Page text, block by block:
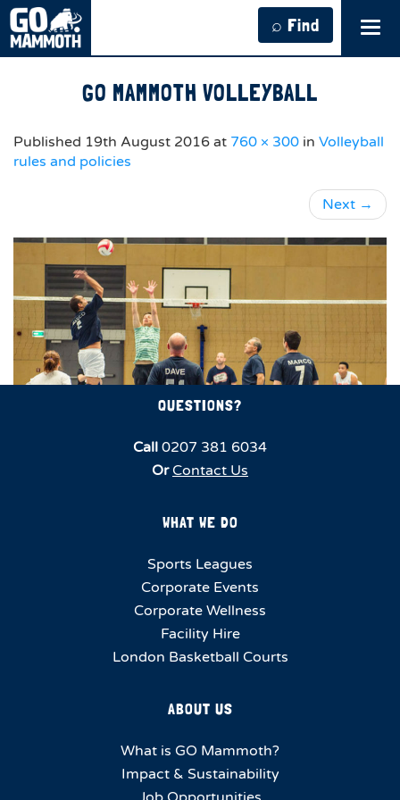
⌕ Find
GO MAMMOTH VOLLEYBALL
Published 19th August 2016 at 760 × 300 in Volleyball
rules and policies
Next →
QUESTIONS?
Call 0207 381 6034
Or Contact Us
WHAT WE DO
Sports Leagues
Corporate Events
Corporate Wellness
Facility Hire
London Basketball Courts
ABOUT US
What is GO Mammoth?
Impact & Sustainability